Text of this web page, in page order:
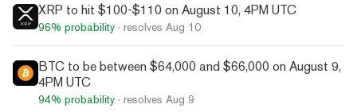
XRP to hit $100-$110 on August 10, 4PM UTC
96% probability · resolves Aug 10
BTC to be between $64,000 and $66,000 on August 9,
4PM UTC
94% probability · resolves Aug 9